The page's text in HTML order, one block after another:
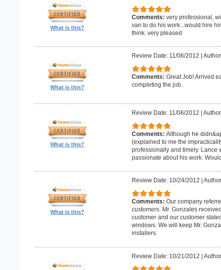
What is this?
Comments: very professional,
van to do his work...would hire
think. very pleased
What is this?
Review Date: 11/06/2012
Comments: Great Job! Arrived
completing the job.
What is this?
Review Date: 11/06/2012
Comments: Although he
(explained to me the
professionally and timely. Lance
passionate about his work.
What is this?
Review Date: 10/24/2012
Comments: Our company
customers. Mr. Gonzales
customer and our customer
windows. We will keep Mr.
installers.
Review Date: 10/21/2012 |